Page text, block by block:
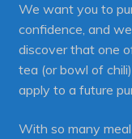
We want you to
confidence, and
discover that one
tea (or bowl of
apply to a future
With so many